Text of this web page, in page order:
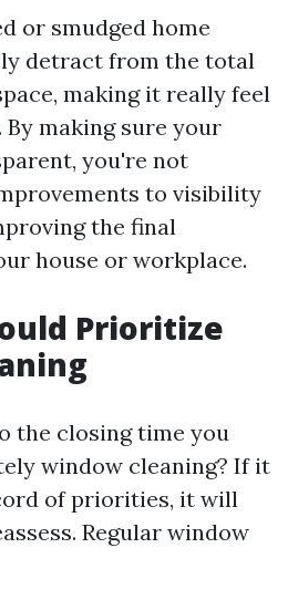
or smudged home
detract from the total
making it really feel
making sure your
you're not
to visibility
the final
house or workplace.
Prioritize
the closing time you
window cleaning? If it
of priorities, it will
Regular window